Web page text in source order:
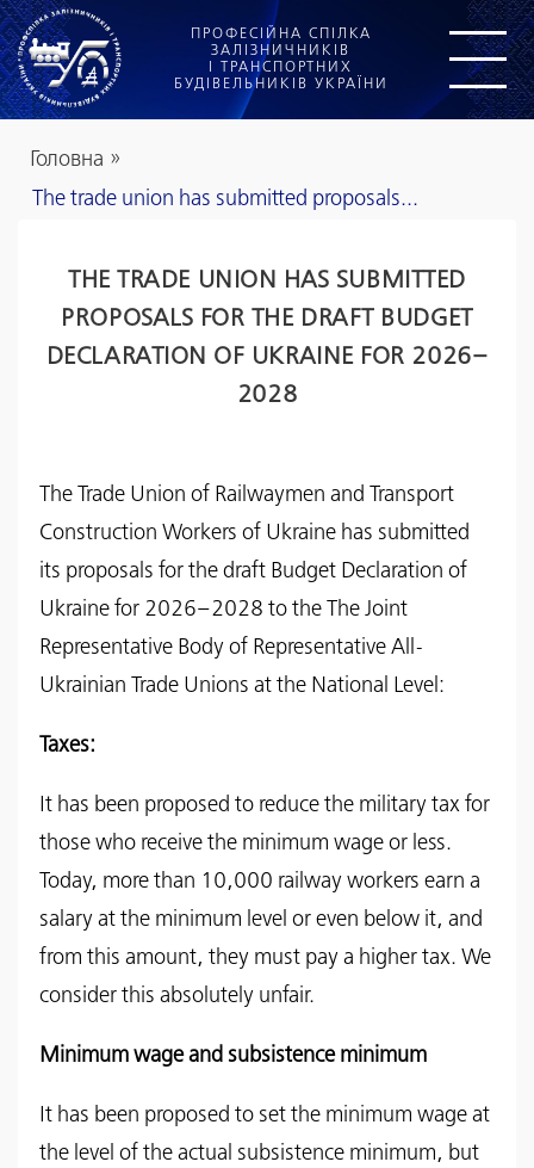
ПРОФЕСІЙНА СПІЛКА
ЗАЛІЗНИЧНИКІВ
І ТРАНСПОРТНИХ
БУДІВЕЛЬНИКІВ УКРАЇНИ
Головна »
The trade union has submitted proposals...
THE TRADE UNION HAS SUBMITTED
PROPOSALS FOR THE DRAFT BUDGET
DECLARATION OF UKRAINE FOR 2026–
2028
The Trade Union of Railwaymen and Transport
Construction Workers of Ukraine has submitted
its proposals for the draft Budget Declaration of
Ukraine for 2026–2028 to the The Joint
Representative Body of Representative All-
Ukrainian Trade Unions at the National Level:
Taxes:
It has been proposed to reduce the military tax for
those who receive the minimum wage or less.
Today, more than 10,000 railway workers earn a
salary at the minimum level or even below it, and
from this amount, they must pay a higher tax. We
consider this absolutely unfair.
Minimum wage and subsistence minimum
It has been proposed to set the minimum wage at
the level of the actual subsistence minimum, but